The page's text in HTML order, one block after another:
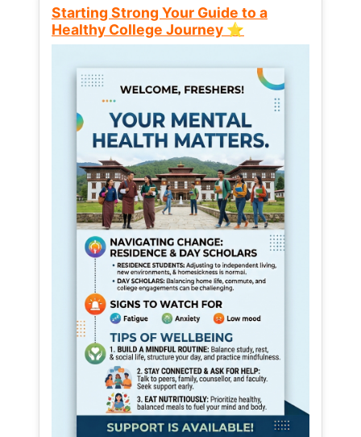
Starting Strong Your Guide to a
Healthy College Journey ⭐